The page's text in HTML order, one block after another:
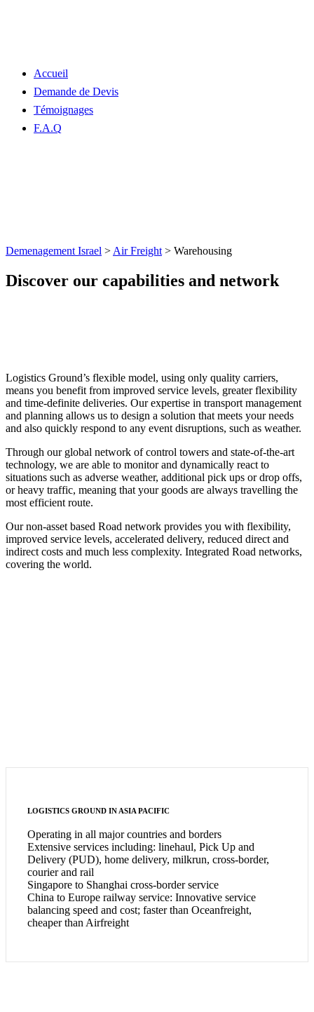
Accueil
Demande de Devis
Témoignages
F.A.Q
Demenagement Israel > Air Freight > Warehousing
Discover our capabilities and network
Logistics Ground’s flexible model, using only quality carriers,
means you benefit from improved service levels, greater flexibility
and time-definite deliveries. Our expertise in transport management
and planning allows us to design a solution that meets your needs
and also quickly respond to any event disruptions, such as weather.
Through our global network of control towers and state-of-the-art
technology, we are able to monitor and dynamically react to
situations such as adverse weather, additional pick ups or drop offs,
or heavy traffic, meaning that your goods are always travelling the
most efficient route.
Our non-asset based Road network provides you with flexibility,
improved service levels, accelerated delivery, reduced direct and
indirect costs and much less complexity. Integrated Road networks,
covering the world.
LOGISTICS GROUND IN ASIA PACIFIC
Operating in all major countries and borders
Extensive services including: linehaul, Pick Up and
Delivery (PUD), home delivery, milkrun, cross-border,
courier and rail
Singapore to Shanghai cross-border service
China to Europe railway service: Innovative service
balancing speed and cost; faster than Oceanfreight,
cheaper than Airfreight